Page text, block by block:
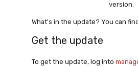
version.
What's in the update? You can
Get the update
To get the update, log into